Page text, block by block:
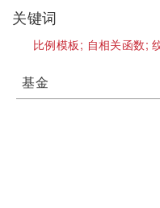
关键词
比例模板; 自相关函数;
基金